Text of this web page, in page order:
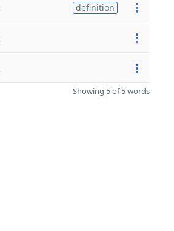
definition
Showing 5 of 5 words